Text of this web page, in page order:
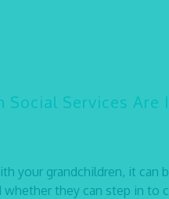
Social Services Are
your grandchildren, it
they can step in to